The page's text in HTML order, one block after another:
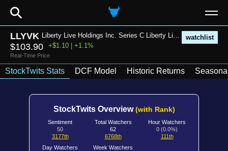
⚲
LLYVK Liberty Live Holdings Inc. Series C Liberty Live Group Common Stock watchlist
$103.90 +$1.10 | +1.1%
Real-Time Price
StockTwits Stats DCF Model Historic Returns
StockTwits Overview(with Rank)
Sentiment
50
3177th
Total Watchers
62
6768th
Hour Watchers
0 (0.0%)
111th
Day Watchers
Week Watchers